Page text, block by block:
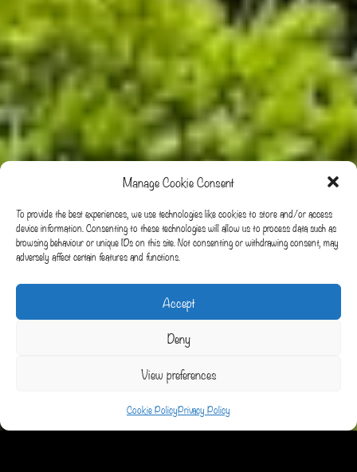
Manage Cookie Consent
To provide the best experiences, we use technologies like cookies to store and/or access
device information. Consenting to these technologies will allow us to process data such as
browsing behaviour or unique IDs on this site. Not consenting or withdrawing consent, may
adversely affect certain features and functions.
Accept
Deny
View preferences
Cookie PolicyPrivacy Policy